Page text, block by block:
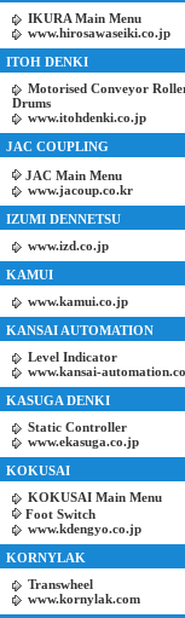
IKURA Main Menu
www.hirosawaseiki.co.jp
ITOH DENKI
Motorised Conveyor
Drums
www.itohdenki.co.jp
JAC COUPLING
JAC Main Menu
www.jacoup.co.kr
IZUMI DENNETSU
www.izd.co.jp
KAMUI
www.kamui.co.jp
KANSAI AUTOMATION
Level Indicator
www.kansai-
KASUGA DENKI
Static Controller
www.ekasuga.co.jp
KOKUSAI
KOKUSAI Main Menu
Foot Switch
www.kdengyo.co.jp
KORNYLAK
Transwheel
www.kornylak.com